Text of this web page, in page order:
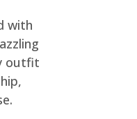
with
outfit